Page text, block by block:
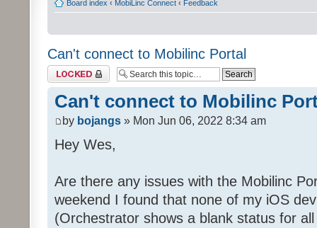
Board index ‹ MobiLinc Connect ‹ Feedback
Can't connect to Mobilinc Portal
Topic locked
Can't connect to Mobilinc
by bojangs » Mon Jun 06, 2022 8:34 am
Hey Wes,
Are there any issues with the Mobilinc
weekend I found that none of my iOS
(Orchestrator shows a blank status for